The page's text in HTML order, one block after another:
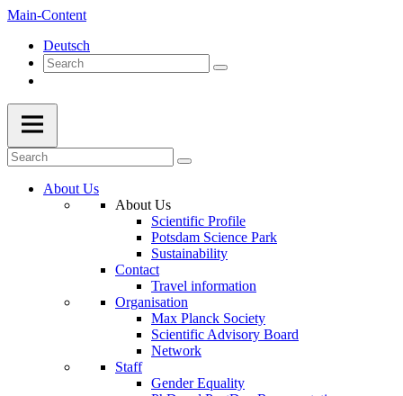
Main-Content
Deutsch
About Us
About Us
Scientific Profile
Potsdam Science Park
Sustainability
Contact
Travel information
Organisation
Max Planck Society
Scientific Advisory Board
Network
Staff
Gender Equality